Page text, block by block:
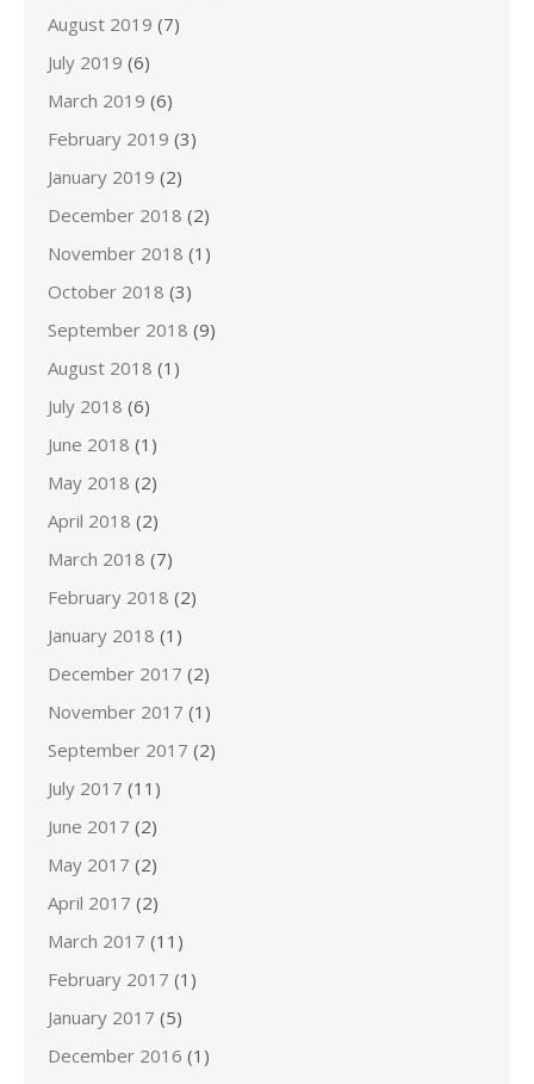
August 2019 (7)
July 2019 (6)
March 2019 (6)
February 2019 (3)
January 2019 (2)
December 2018 (2)
November 2018 (1)
October 2018 (3)
September 2018 (9)
August 2018 (1)
July 2018 (6)
June 2018 (1)
May 2018 (2)
April 2018 (2)
March 2018 (7)
February 2018 (2)
January 2018 (1)
December 2017 (2)
November 2017 (1)
September 2017 (2)
July 2017 (11)
June 2017 (2)
May 2017 (2)
April 2017 (2)
March 2017 (11)
February 2017 (1)
January 2017 (5)
December 2016 (1)